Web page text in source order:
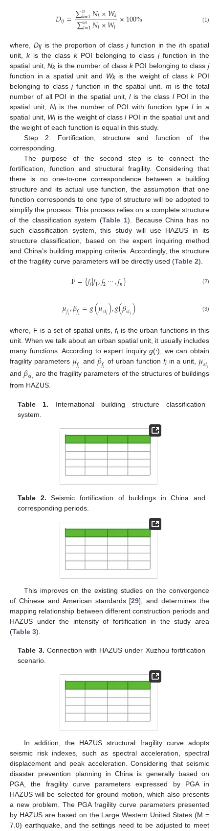
𝐷𝑖𝑗=∑𝑛
𝑘=1𝑁𝑘×𝑊𝑘
∑𝑚
𝑙=1𝑁𝑙×𝑊𝑙 ×100% (1)
where, Dijis the proportion of class jfunction in theith spatial
unit, kis the class kPOI belonging to class jfunction in the
spatial unit,Nkis the number of class kPOI belonging to classj
function in a spatial unit and Wkis the weight of classkPOI
belonging to classjfunction in the spatial unit. m is the total
number of all POI in the spatial unit,lis the class lPOI in the
spatial unit, Nlis the number of POI with function typelin a
spatial unit, Wl is the weight of class lPOI in the spatial unit and
the weight of each function is equal in this study.
Step 2: Fortification, structure and function of the
corresponding.
The purpose of the second step is to connect the
fortification, function and structural fragility. Considering that
there is no one-to-one correspondence between a building
structure and its actual use function, the assumption that one
function corresponds to one type of structure will be adopted to
simplify the process. This process relies on a complete structure
of the classification system (Table 1). Because China has no
such classification system, this study will use HAZUS in its
structure classification, based on the expert inquiring method
and China’s building mapping criteria. Accordingly, the structure
of the fragility curve parameters will be directly used (Table 2).
F={𝑓𝑖|𝑓1,𝑓2⋯,𝑓𝑛} (2)
𝜇𝑓𝑖,𝛽𝑓𝑖 =𝑔(𝜇𝑠𝑡𝑗),𝑔(𝛽𝑠𝑡𝑗) (3)
where, F is a set of spatial units, fiis the urban functions in this
unit. When we talk about an urban spatial unit, it usually includes
many functions. According to expert inquiryg(⋅), we can obtain
fragility parameters 𝜇𝑓𝑖 and 𝛽𝑓𝑖 of urban function fiin a unit, 𝜇𝑠𝑡𝑗
and 𝛽𝑠𝑡𝑗 are the fragility parameters of the structures of buildings
from HAZUS.
Table 1. International building structure classification
system.
Table 2. Seismic fortification of buildings in China and
corresponding periods.
This improves on the existing studies on the convergence
of Chinese and American standards [29], and determines the
mapping relationship between different construction periods and
HAZUS under the intensity of fortification in the study area
(Table 3).
Table 3. Connection with HAZUS under Xuzhou fortification
scenario.
In addition, the HAZUS structural fragility curve adopts
seismic risk indexes, such as spectral acceleration, spectral
displacement and peak acceleration. Considering that seismic
disaster prevention planning in China is generally based on
PGA, the fragility curve parameters expressed by PGA in
HAZUS will be selected for ground motion, which also presents
a new problem. The PGA fragility curve parameters presented
by HAZUS are based on the Large Western United States (M =
7.0) earthquake, and the settings need to be adjusted to meet